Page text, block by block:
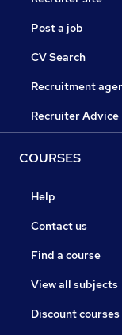
Post a job
CV Search
Recruitment
Recruiter Advice
COURSES
Help
Contact us
Find a course
View all subjects
Discount courses